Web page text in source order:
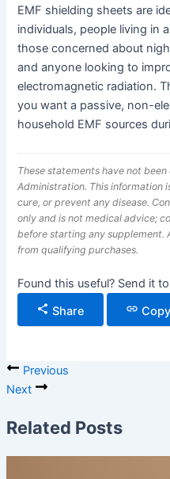
EMF shielding sheets are
individuals, people living in
those concerned about
and anyone looking to
electromagnetic radiation.
you want a passive, non-
household EMF sources
These statements have not
Administration. This information
cure, or prevent any disease.
only and is not medical advice;
before starting any supplement.
from qualifying purchases.
Found this useful? Send it
Share
Previous
Next
Related Posts